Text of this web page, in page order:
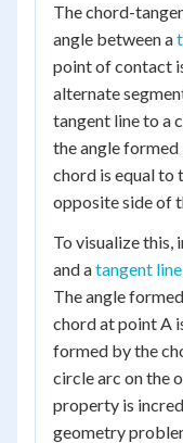
The chord-
angle between a
point of contact
alternate
tangent line to a
the angle
chord is equal to
opposite side of
To visualize this,
and atangent line
The angle
chord at point A
formed by the
circle arc on the
property is
geometry